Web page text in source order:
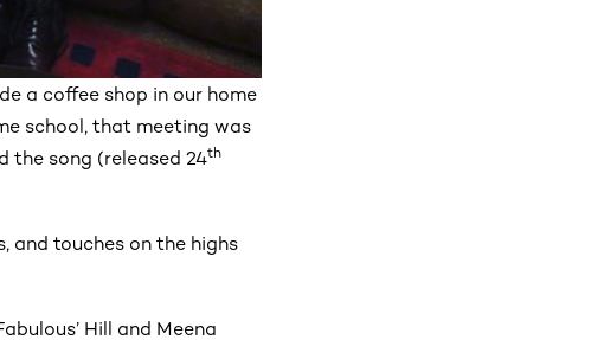
a coffee shop in our home
school, that meeting was
the song (released 24th
and touches on the highs
Hill and Meena